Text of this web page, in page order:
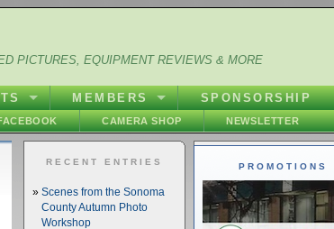
PICTURES, EQUIPMENT REVIEWS & MORE
MEMBERS SPONSORSHIP
CAMERA SHOP NEWSLETTER
PROMOTIONS
RECENT ENTRIES
Scenes from the Sonoma
County Autumn Photo
Workshop